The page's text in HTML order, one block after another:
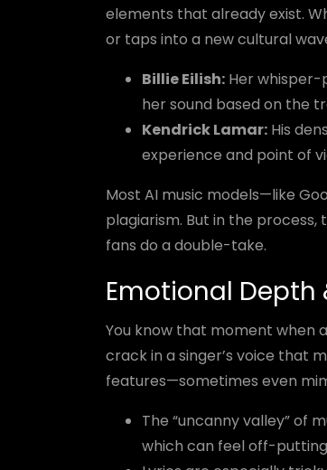
elements that already exist.
or taps into a new cultural
Billie Eilish: Her whisper-
her sound based on the
Kendrick Lamar: His
experience and point of
Most AI music models—like
plagiarism. But in the
fans do a double-take.
Emotional Depth
You know that moment when
crack in a singer’s voice that
features—sometimes even
The “uncanny valley” of
which can feel off-